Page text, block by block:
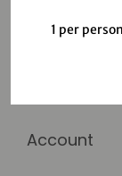
Wishlist
Account
1 per